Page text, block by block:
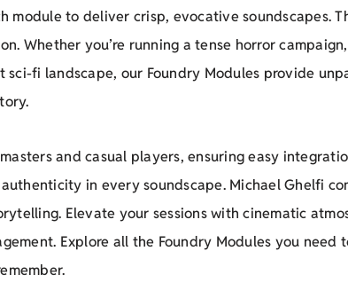
to deliver crisp, evocative soundscapes.
Whether you’re running a tense horror
fi landscape, our Foundry Modules provide
and casual players, ensuring easy
in every soundscape. Michael Ghelfi
Elevate your sessions with cinematic
Explore all the Foundry Modules you need